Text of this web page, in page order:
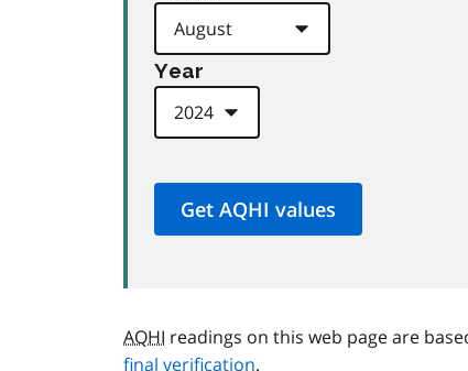
Year
AQHI readings on this web page are
final verification.